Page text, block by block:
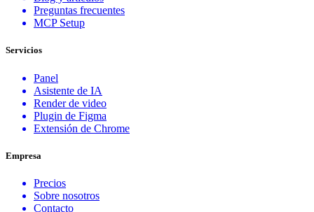
Preguntas frecuentes
MCP Setup
Servicios
Panel
Asistente de IA
Render de video
Plugin de Figma
Extensión de Chrome
Empresa
Precios
Sobre nosotros
Contacto